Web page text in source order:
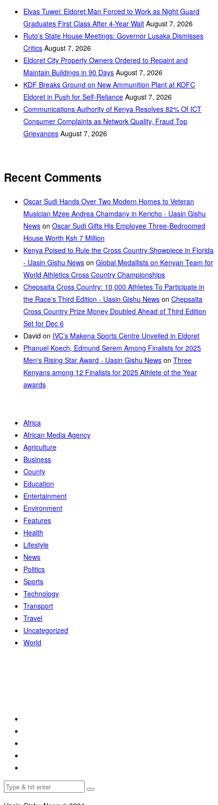
Elvas Tuwei: Eldoret Man Forced to Work as Night Guard
Graduates First Class After 4-Year Wait August 7, 2026
Ruto’s State House Meetings: Governor Lusaka Dismisses
Critics August 7, 2026
Eldoret City Property Owners Ordered to Repaint and
Maintain Buildings in 90 Days August 7, 2026
KDF Breaks Ground on New Ammunition Plant at KOFC
Eldoret in Push for Self-Reliance August 7, 2026
Communications Authority of Kenya Resolves 82% Of ICT
Consumer Complaints as Network Quality, Fraud Top
Grievances August 7, 2026
Recent Comments
Oscar Sudi Hands Over Two Modern Homes to Veteran
Musician Mzee Andrea Chamdany in Kericho - Uasin Gishu
News on Oscar Sudi Gifts His Employee Three-Bedroomed
House Worth Ksh 7 Million
Kenya Poised to Rule the Cross Country Showpiece in Florida
- Uasin Gishu News on Global Medallists on Kenyan Team for
World Athletics Cross Country Championships
Chepsaita Cross Country: 10,000 Athletes To Participate in
the Race's Third Edition - Uasin Gishu News on Chepsaita
Cross Country Prize Money Doubled Ahead of Third Edition
Set for Dec 6
David on IVC’s Makena Sports Centre Unveiled in Eldoret
Phanuel Koech, Edmund Serem Among Finalists for 2025
Men's Rising Star Award - Uasin Gishu News on Three
Kenyans among 12 Finalists for 2025 Athlete of the Year
awards
Africa
African Media Agency
Agriculture
Business
County
Education
Entertainment
Environment
Features
Health
Lifestyle
News
Politics
Sports
Technology
Transport
Travel
Uncategorized
World